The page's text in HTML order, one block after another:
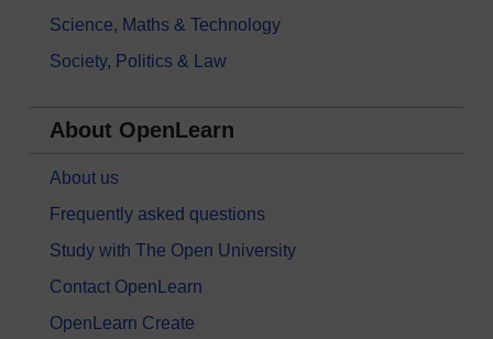
Science, Maths & Technology
Society, Politics & Law
About OpenLearn
About us
Frequently asked questions
Study with The Open University
Contact OpenLearn
OpenLearn Create